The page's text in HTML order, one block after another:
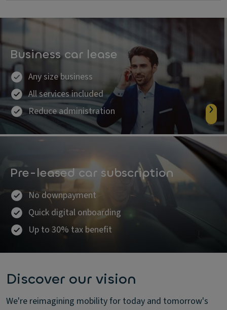
Business car lease
Any size business
All services included
Reduce administration
Pre-leased car subscription
No downpayment
Quick digital onboarding
Up to 30% tax benefit
Discover our vision
We're reimagining mobility for today and tomorrow's